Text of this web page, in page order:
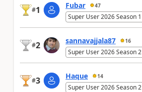
#1 Fubar 47
Super User 2026 Season 1
#2 sannavajjala87 16
Super User 2026 Season 2
#3 Haque 14
Super User 2026 Season 2